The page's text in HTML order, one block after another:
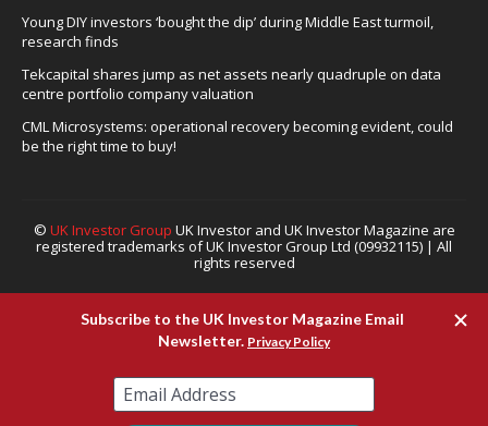
Young DIY investors ‘bought the dip’ during Middle East turmoil,
research finds
Tekcapital shares jump as net assets nearly quadruple on data
centre portfolio company valuation
CML Microsystems: operational recovery becoming evident, could
be the right time to buy!
© UK Investor Group UK Investor and UK Investor Magazine are
registered trademarks of UK Investor Group Ltd (09932115) | All
rights reserved